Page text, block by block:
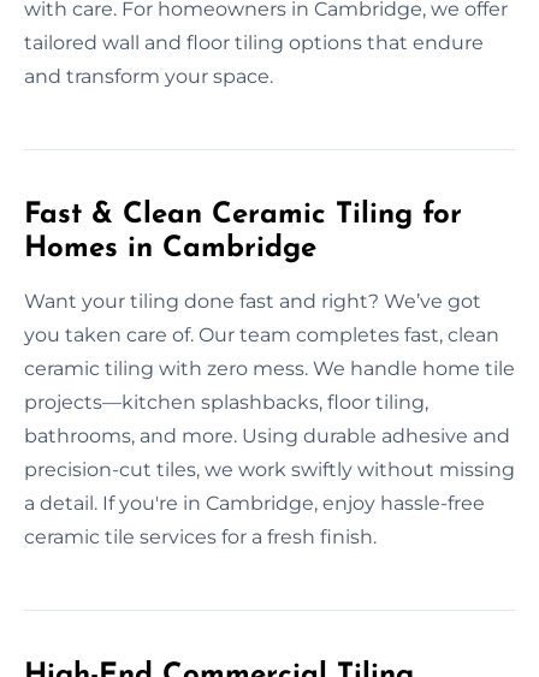
with care. For homeowners in Cambridge, we offer
tailored wall and floor tiling options that endure
and transform your space.
Fast & Clean Ceramic Tiling for
Homes in Cambridge
Want your tiling done fast and right? We’ve got
you taken care of. Our team completes fast, clean
ceramic tiling with zero mess. We handle home tile
projects—kitchen splashbacks, floor tiling,
bathrooms, and more. Using durable adhesive and
precision-cut tiles, we work swiftly without missing
a detail. If you're in Cambridge, enjoy hassle-free
ceramic tile services for a fresh finish.